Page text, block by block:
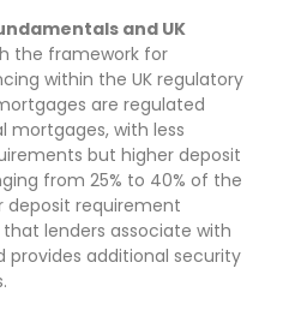
and UK
the framework for
within the UK regulatory
are regulated
with less
but higher deposit
from 25% to 40% of the
deposit requirement
lenders associate with
additional security